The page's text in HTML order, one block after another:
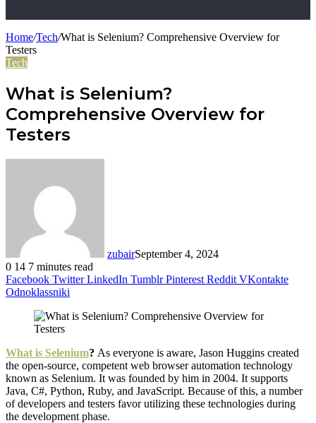
Home/Tech/What is Selenium? Comprehensive Overview for
Testers
Tech
What is Selenium?
Comprehensive Overview for
Testers
zubairSeptember 4, 2024
0 14 7 minutes read
Facebook Twitter LinkedIn Tumblr Pinterest Reddit VKontakte
Odnoklassniki
What is Selenium? As everyone is aware, Jason Huggins created
the open-source, competent web browser automation technology
known as Selenium. It was founded by him in 2004. It supports
Java, C#, Python, Ruby, and JavaScript. Because of this, a number
of developers and testers favor utilizing these technologies during
the development phase.